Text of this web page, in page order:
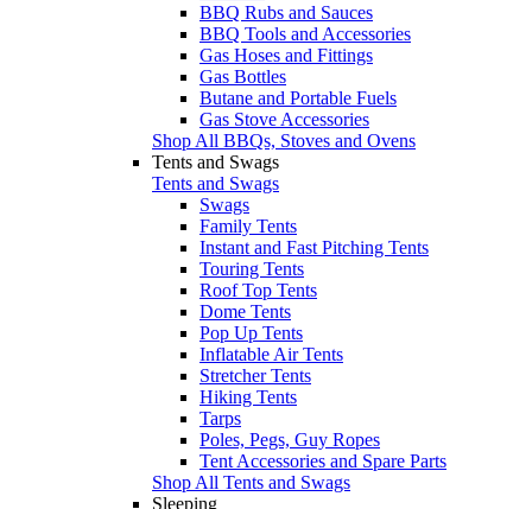
BBQ Rubs and Sauces
BBQ Tools and Accessories
Gas Hoses and Fittings
Gas Bottles
Butane and Portable Fuels
Gas Stove Accessories
Shop All BBQs, Stoves and Ovens
Tents and Swags
Tents and Swags
Swags
Family Tents
Instant and Fast Pitching Tents
Touring Tents
Roof Top Tents
Dome Tents
Pop Up Tents
Inflatable Air Tents
Stretcher Tents
Hiking Tents
Tarps
Poles, Pegs, Guy Ropes
Tent Accessories and Spare Parts
Shop All Tents and Swags
Sleeping